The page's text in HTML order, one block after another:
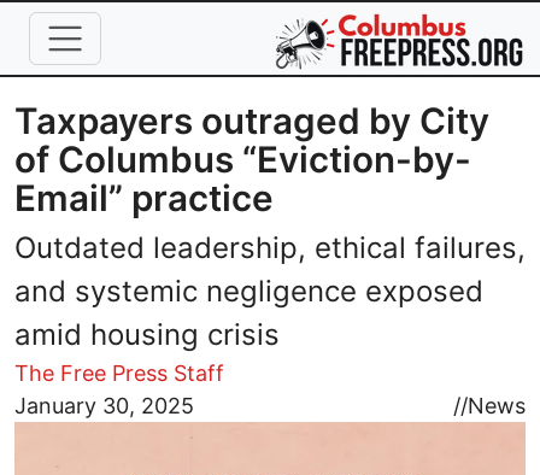
Skip to main content
Taxpayers outraged by City
of Columbus “Eviction-by-
Email” practice
Outdated leadership, ethical failures,
and systemic negligence exposed
amid housing crisis
The Free Press Staff
January 30, 2025
//News
Image